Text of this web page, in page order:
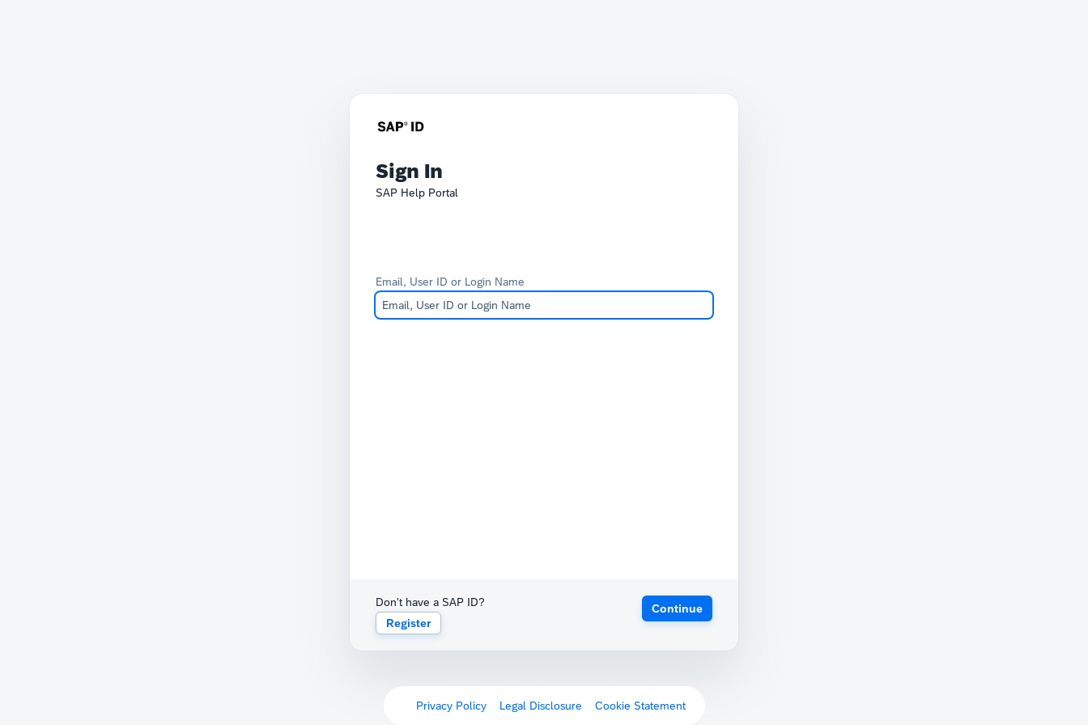
Sign In
SAP Help Portal
Email, User ID or Login Name
Don't have a SAP ID?
Register
Continue
Privacy Policy Legal Disclosure Cookie Statement